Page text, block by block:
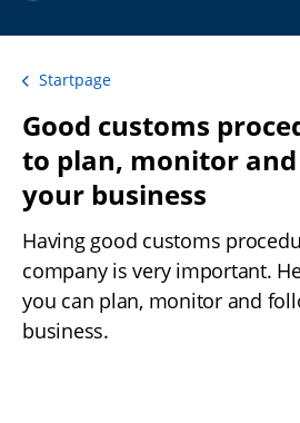
Startpage
Good customs
to plan, monitor
your business
Having good customs
company is very important.
you can plan, monitor and
business.